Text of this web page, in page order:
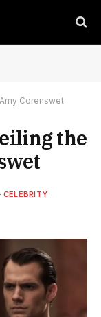
Corenswet
the
CELEBRITY